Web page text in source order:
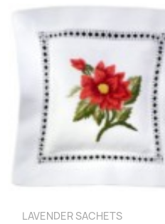
QUICK VIEW
LAVENDER SACHETS